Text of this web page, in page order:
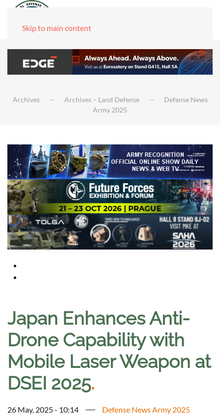
Skip to main content
Archives Archives – Land Defense
Defense News
Army 2025
Japan Enhances Anti-
Drone Capability with
Mobile Laser Weapon at
DSEI 2025.
26 May, 2025 - 10:14 Defense News Army 2025